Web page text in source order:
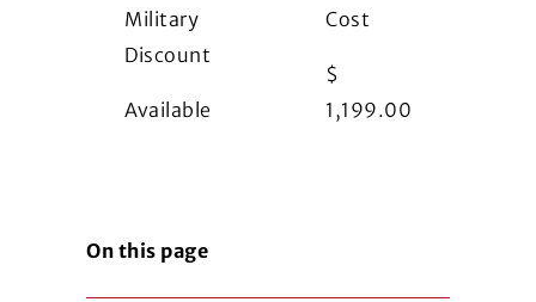
Military
Discount
Available
Cost
$
1,199.00
On this page